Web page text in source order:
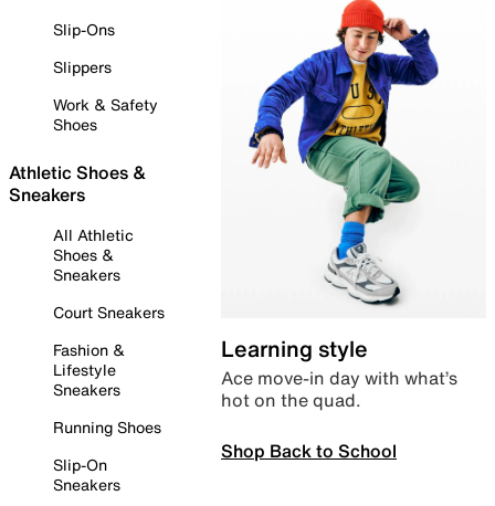
Slip-Ons
Slippers
Work & Safety
Shoes
Athletic Shoes &
Sneakers
All Athletic
Shoes &
Sneakers
Court Sneakers
Fashion &
Lifestyle
Sneakers
Running Shoes
Slip-On
Sneakers
Learning style
Ace move-in day with what’s
hot on the quad.
Shop Back to School